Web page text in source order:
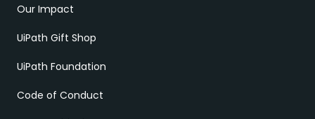
Our Impact
UiPath Gift Shop
UiPath Foundation
Code of Conduct